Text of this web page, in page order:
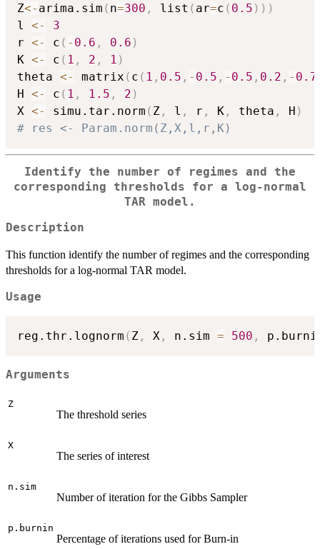
Z<- arima.sim ( n=300 , list ( ar=c ( 0.5 ) ) )
l <-
3
r <- c ( - 0.6 , 0.6 )
K <- c ( 1 , 2 , 1 )
theta <- matrix ( c ( 1 , 0.5 , - 0.5 , - 0.5 , 0.2 , - 0.7
H <- c ( 1 , 1.5 , 2 )
X <- simu.tar.norm ( Z , l , r , K , theta , H )
# res <- Param.norm(Z,X,l,r,K)
Identify the number of regimes and the
corresponding thresholds for a log-normal
TAR model.
Description
This function identify the number of regimes and the corresponding
thresholds for a log-normal TAR model.
Usage
reg.thr.lognorm ( Z , X , n.sim = 500 ,
Arguments
Z
The threshold series
X
The series of interest
n.sim
Number of iteration for the Gibbs Sampler
p.burnin
Percentage of iterations used for Burn-in